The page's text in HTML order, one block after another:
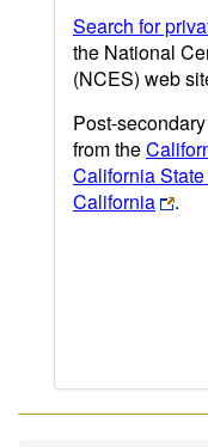
Search for
the National
(NCES) web
Post-
from the
California
California
.